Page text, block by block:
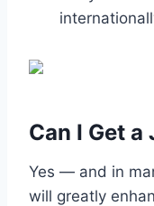
Can I Get a
Yes — and in
will greatly